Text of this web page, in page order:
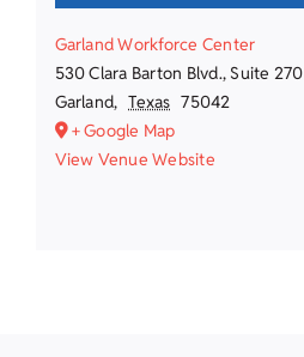
Garland Workforce Center
530 Clara Barton Blvd., Suite 270
Garland, Texas 75042
+ Google Map
View Venue Website